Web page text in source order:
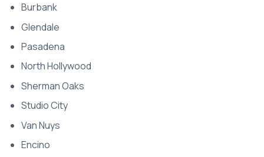
Burbank
Glendale
Pasadena
North Hollywood
Sherman Oaks
Studio City
Van Nuys
Encino